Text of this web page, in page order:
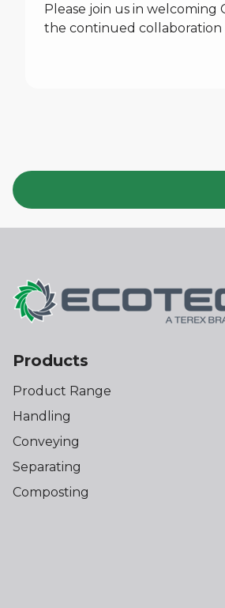
Please join us in
the continued collaboration
Products
Product Range
Handling
Conveying
Separating
Composting